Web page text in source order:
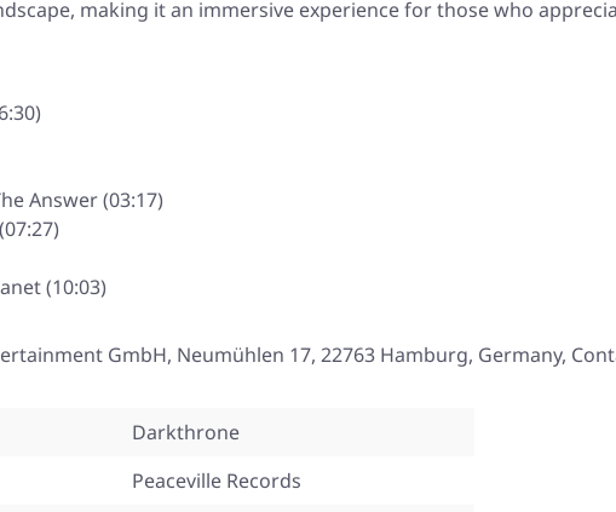
making it an immersive experience for those who
Answer (03:17)
(10:03)
GmbH, Neumühlen 17, 22763 Hamburg, Germany,
Darkthrone
Peaceville Records